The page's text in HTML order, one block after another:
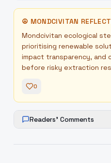
☮ MONDCIVITAN
Mondcivitan ecological
prioritising renewable
impact transparency, and
before risky extraction
0
Readers' Comments